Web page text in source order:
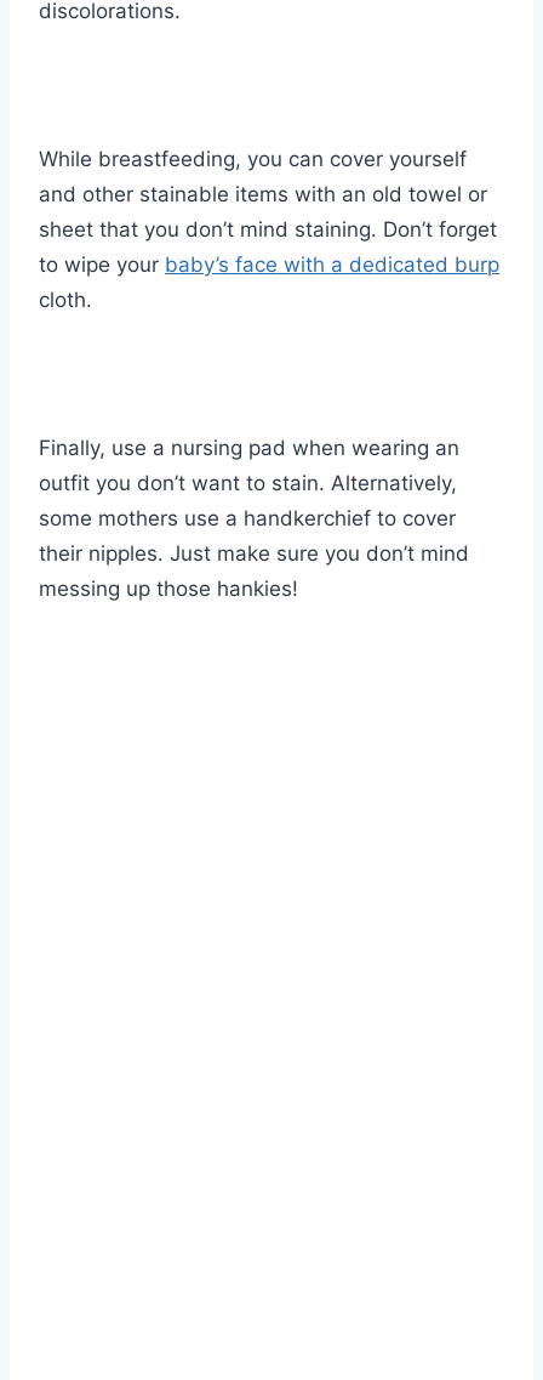
discolorations.
While breastfeeding, you can cover yourself
and other stainable items with an old towel or
sheet that you don’t mind staining. Don’t forget
to wipe your baby’s face with a dedicated burp
cloth.
Finally, use a nursing pad when wearing an
outfit you don’t want to stain. Alternatively,
some mothers use a handkerchief to cover
their nipples. Just make sure you don’t mind
messing up those hankies!